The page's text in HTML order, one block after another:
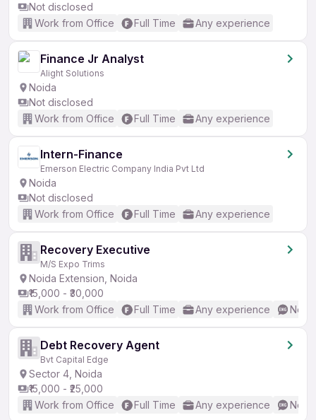
Not disclosed
Work from Office
Full Time Any experience
Finance Jr Analyst
Alight Solutions
Noida
Not disclosed
Work from Office
Full Time Any experience
Intern-Finance
Emerson Electric Company India Pvt Ltd
Noida
Not disclosed
Work from Office
Full Time Any experience
Recovery Executive
M/S Expo Trims
Noida Extension, Noida
₹15,000 - ₹30,000
Work from Office
Full Time Any experience No
Debt Recovery Agent
Bvt Capital Edge
Sector 4, Noida
₹15,000 - ₹25,000
Work from Office
Full Time Any experience No